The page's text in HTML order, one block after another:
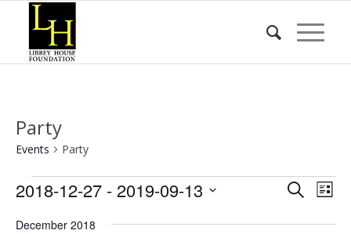
Party
Events Party
Events Events
SearchList
2018-12-27 - 2019-09-13
date.
December 2018